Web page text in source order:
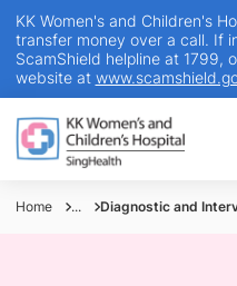
KK Women's and Children's
transfer money over a call. If
ScamShield helpline at 1799,
website at
Home ... Diagnostic and